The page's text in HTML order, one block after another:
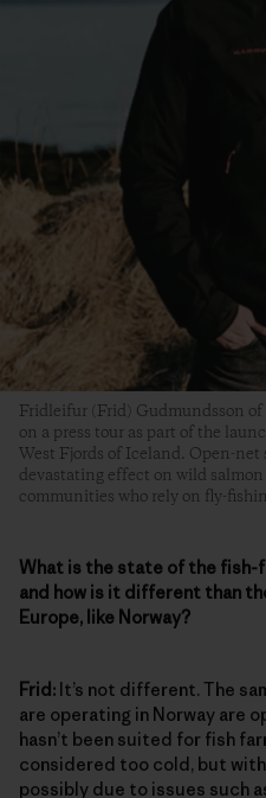
Fridleifur (Frid) Gudmundsson
on a press tour as part of the
West Fjords of Iceland. Open-net
devastating effect on wild
communities who rely on fly-
What is the state of the fish-
and how is it different than
Europe, like Norway?
Frid: It’s not different. The
are operating in Norway are
hasn’t been suited for fish
considered too cold, but
possibly due to issues such